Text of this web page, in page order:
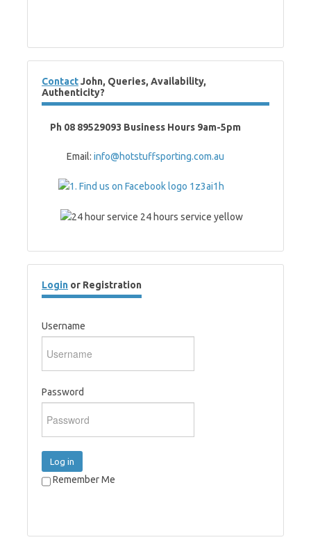
ContactJohn, Queries, Availability,
Authenticity?
Ph 08 89529093 Business Hours 9am-5pm
Email: info@hotstuffsporting.com.au
Login or Registration
Username
Password
Log in
Remember Me